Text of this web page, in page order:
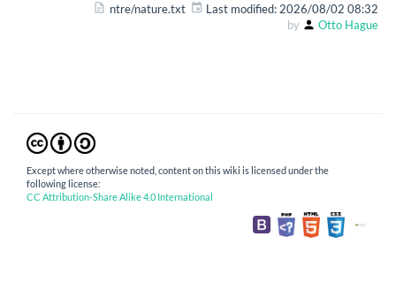
ntre/nature.txt Last modified: 2026/08/02 08:32
by
Otto Hague
Except where otherwise noted, content on this wiki is licensed under the
following license:
CC Attribution-Share Alike 4.0 International